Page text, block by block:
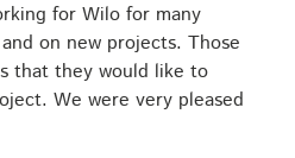
for Wilo for many
on new projects. Those
that they would like to
We were very pleased